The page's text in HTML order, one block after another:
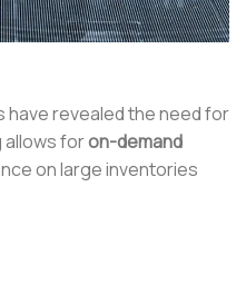
have revealed the need for
allows foron-demand
on large inventories